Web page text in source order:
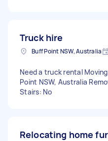
Truck hire
Buff Point NSW, Australia
Need a truck rental
Point NSW, Australia
Stairs: No
Relocating home